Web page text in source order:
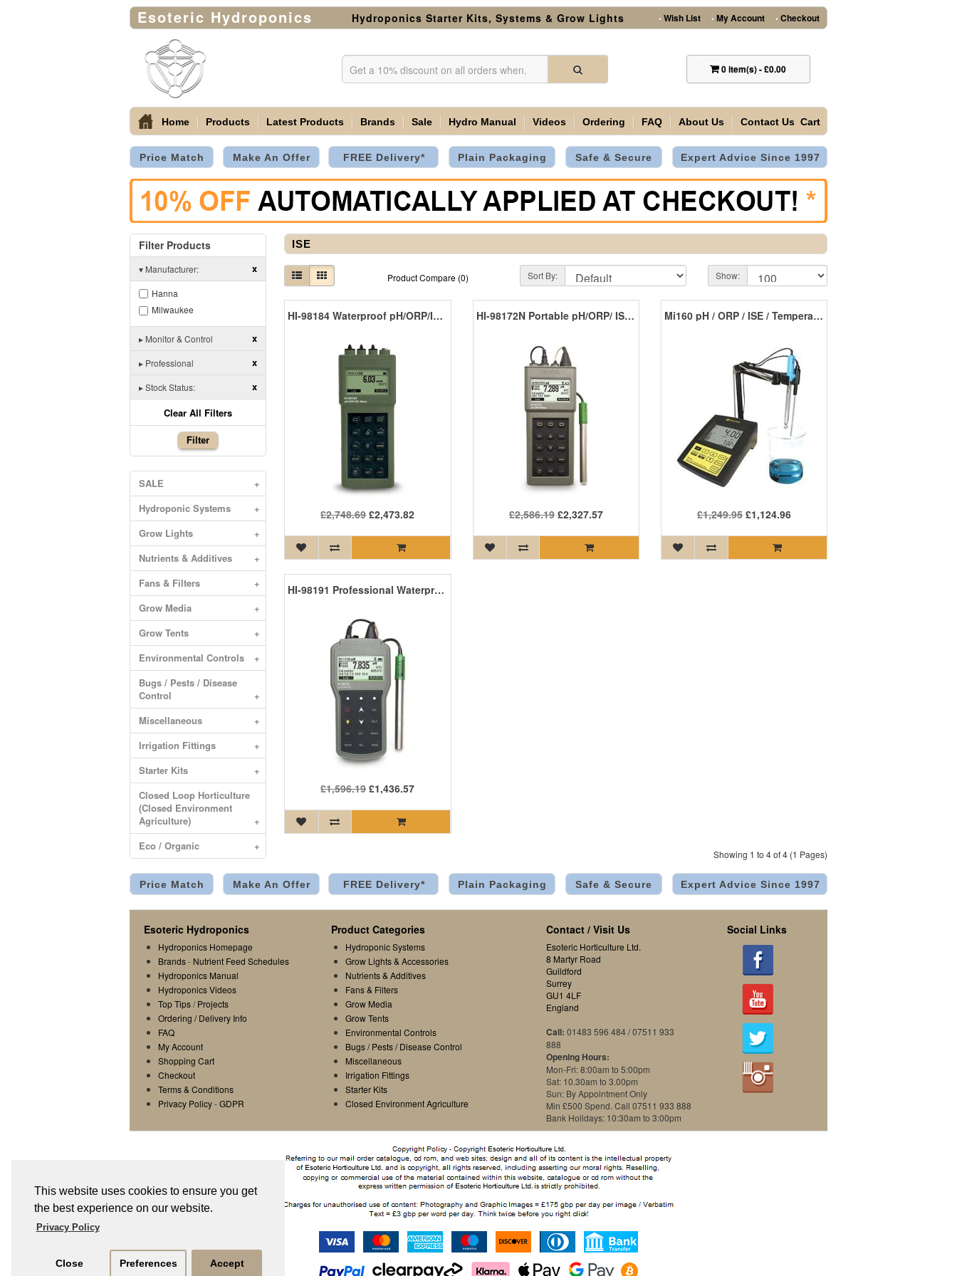
This website uses cookies to ensure you get
the best experience on our website.
Privacy Policy
Close Preferences Accept
Esoteric Hydroponics Hydroponics Starter Kits, Systems & Grow Lights • Wish List • My Account • Checkout
0item(s)-£0.00
Home Products Latest Products Brands Sale Hydro Manual Videos Ordering FAQ About Us Contact Us Cart
Price Match Make An Offer FREE Delivery* Plain Packaging Safe & Secure Expert Advice Since 1997
Filter Products
▾ Manufacturer: x
Hanna
Milwaukee
▸ Monitor & Control x
▸ Professional x
▸Stock Status:
x
Clear All Filters
Filter
SALE
+
Hydroponic Systems
+
Grow Lights
+
Nutrients & Additives
+
Fans & Filters
+
Grow Media
+
Grow Tents
+
Environmental Controls
+
Bugs / Pests / Disease
Control
+
Miscellaneous
+
Irrigation Fittings
+
Starter Kits
+
Closed Loop Horticulture
(Closed Environment
Agriculture)
+
Eco / Organic
+
ISE
Product Compare (0) Sort By: Show:
HI-98184 Waterproof pH/ORP/ISE Meter
£2,748.69£2,473.82
HI-98172N Portable pH/ORP/ ISE Meter With Cal Check
£2,586.19£2,327.57
Mi160 pH / ORP / ISE / Temperature Laboratory Bench Meter
£1,249.95 £1,124.96
HI-98191 Professional Waterproof pH/ORP/ISE Meter
£1,596.19£1,436.57
Showing 1 to 4 of 4 (1 Pages)
Price Match Make An Offer FREE Delivery* Plain Packaging Safe & Secure Expert Advice Since 1997
Esoteric Hydroponics
Hydroponics Homepage
Brands- Nutrient Feed Schedules
Hydroponics Manual
Hydroponics Videos
Top Tips/Projects
Ordering / Delivery Info
FAQ
My Account
Shopping Cart
Checkout
Terms & Conditions
Privacy Policy-GDPR
Product Categories
Hydroponic Systems
Grow Lights & Accessories
Nutrients & Additives
Fans & Filters
Grow Media
Grow Tents
Environmental Controls
Bugs / Pests / Disease Control
Miscellaneous
Irrigation Fittings
Starter Kits
Closed Environment Agriculture
Contact / Visit Us
Esoteric Horticulture Ltd.
8 Martyr Road
Guildford
Surrey
GU1 4LF
England
Call: 01483 596 484 / 07511 933
888
Opening Hours:
Mon-Fri: 8:00am to 5:00pm
Sat: 10.30am to 3.00pm
Sun: By Appointment Only
Min £500 Spend. Call 07511 933 888
Bank Holidays: 10:30am to 3:00pm
Social Links